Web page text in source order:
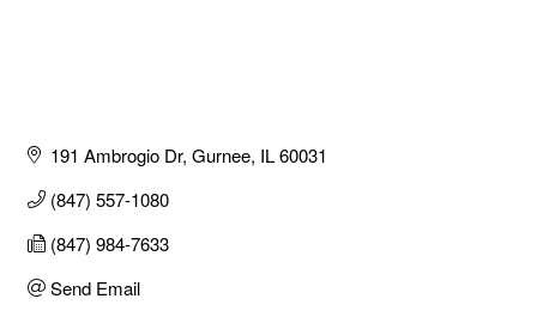
191 Ambrogio Dr Gurnee IL 60031
(847) 557-1080
(847) 984-7633
Send Email